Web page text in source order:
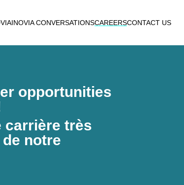
INOVIA CONVERSATIONSCAREERSCONTACT US
opportunities
carrière très
notre